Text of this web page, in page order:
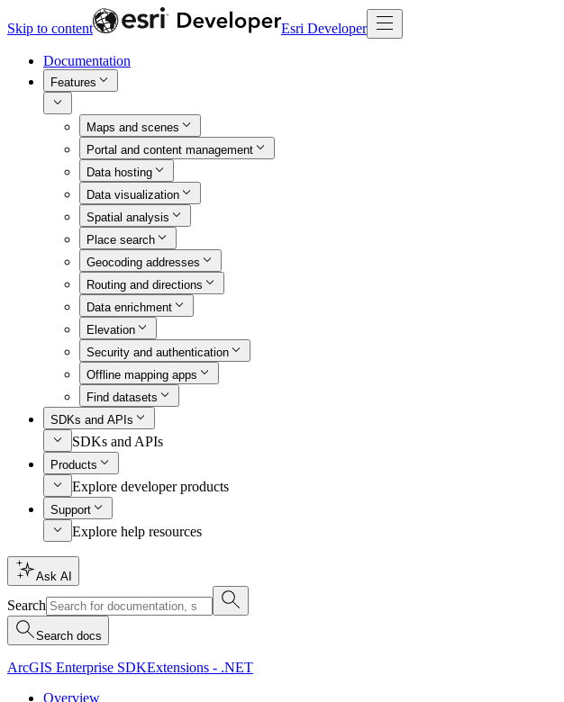
Skip to content Esri Developer
Documentation
Features
Maps and scenes
Portal and content management
Data hosting
Data visualization
Spatial analysis
Place search
Geocoding addresses
Routing and directions
Data enrichment
Elevation
Security and authentication
Offline mapping apps
Find datasets
SDKs and APIs
SDKs and APIs
Products
Explore developer products
Support
Explore help resources
Ask AI
Search
Search docs
ArcGIS Enterprise SDKExtensions - .NET
Overview